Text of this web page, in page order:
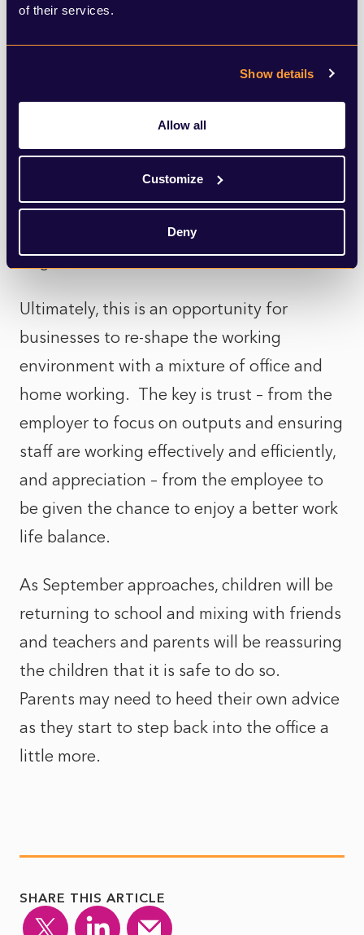
of their services.
Show details
Allow all
Customize
Deny
enable the technology so that remote
workers can join a meeting in the office via
each employee has gone
through an extraordinary timeover the
past five months and each will have
different anxieties and pressures. Take
time to catch up with your staff individually
to give them a chance to discuss this.
Ultimately, this is an opportunity for
businesses to re-shape the working
environment with a mixture of office and
home working. The key is trust – from the
employer to focus on outputs and ensuring
staff are working effectively and efficiently,
and appreciation – from the employee to
be given the chance to enjoy a better work
life balance.
As September approaches, children will be
returning to school and mixing with friends
and teachers and parents will be reassuring
the children that it is safe to do so.
Parents may need to heed their own advice
as they start to step back into the office a
little more.
SHARE THIS ARTICLE